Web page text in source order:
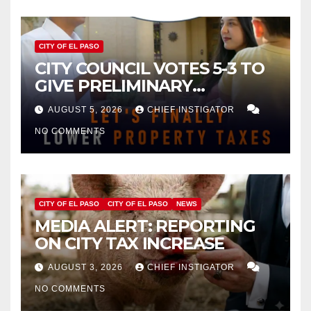
CITY OF EL PASO
CITY COUNCIL VOTES 5-3 TO
GIVE PRELIMINARY
APPROVAL FOR $132 TAX
INCREASE ON SINGLE-FAMILY
HOMES WORTH $232,669
AUGUST 5, 2026 CHIEF INSTIGATOR
NO COMMENTS
CITY OF EL PASO CITY OF EL PASO NEWS
MEDIA ALERT: REPORTING
ON CITY TAX INCREASE
AUGUST 3, 2026 CHIEF INSTIGATOR
NO COMMENTS